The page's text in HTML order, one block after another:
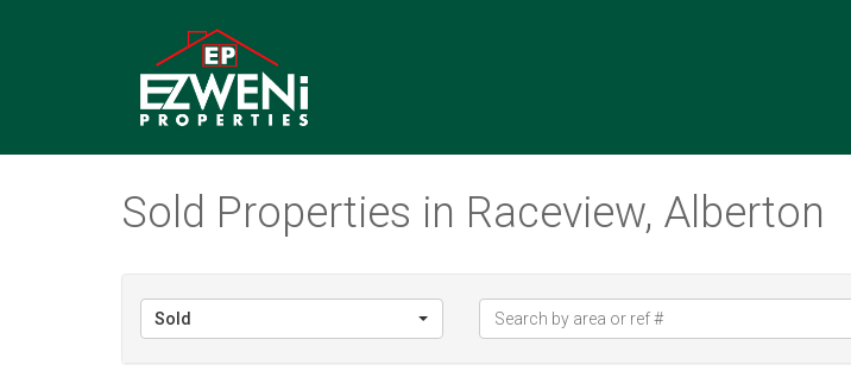
Sold Properties in Raceview, Alberton
Sold